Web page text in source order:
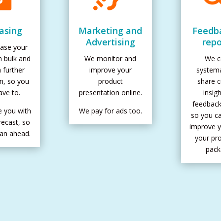
your
bulk and
further
so you
to.
you with
so
ahead.
Marketing and
Advertising
We monitor and
improve your
product
presentation online.
We pay for ads too.
We
share
so you
improve
your